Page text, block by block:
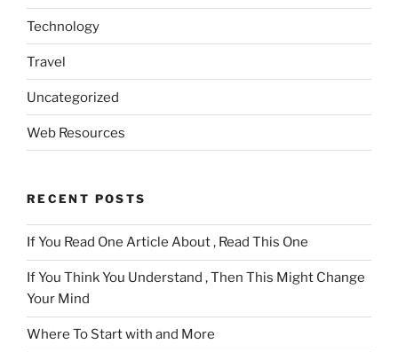
Technology
Travel
Uncategorized
Web Resources
RECENT POSTS
If You Read One Article About , Read This One
If You Think You Understand , Then This Might Change
Your Mind
Where To Start with and More